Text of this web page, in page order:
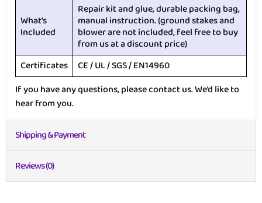
What’s
Included
Repair kit and glue, durable packing bag,
manual instruction. (ground stakes and
blower are not included, feel free to buy
from us at a discount price)
Certificates CE / UL / SGS / EN14960
If you have any questions, please contact us. We’d like to
hear from you.
Shipping & Payment
Reviews (0)